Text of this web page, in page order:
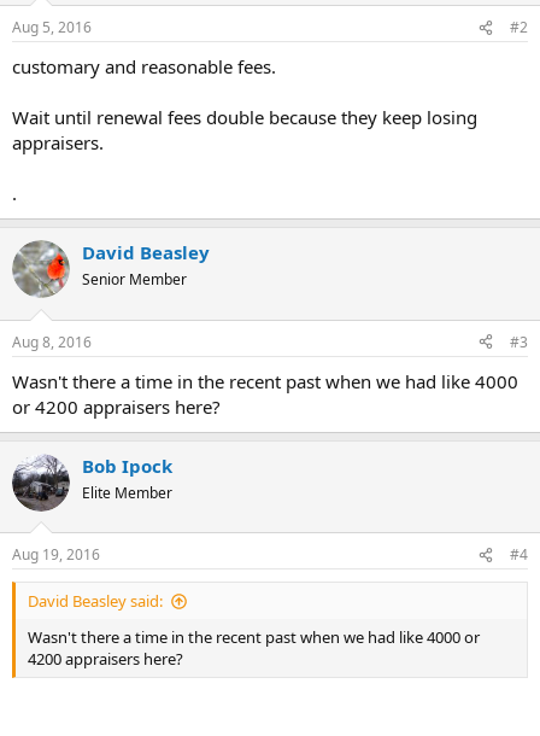
n
s
Aug 5, 2016 #2
customary and reasonable fees.
Wait until renewal fees double because they keep losing
appraisers.
.
David Beasley
Senior Member
Aug 8, 2016 #3
Wasn't there a time in the recent past when we had like 4000
or 4200 appraisers here?
Bob Ipock
Elite Member
Aug 19, 2016 #4
David Beasley said:
Wasn't there a time in the recent past when we had like 4000 or
4200 appraisers here?